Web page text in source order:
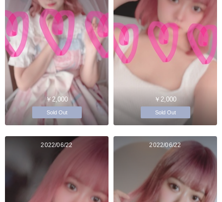
￥2,000
Sold Out
￥2,000
Sold Out
2022/06/22 2022/06/22